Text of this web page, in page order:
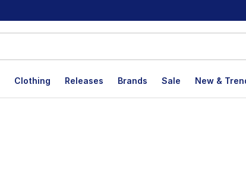
Clothing Releases Brands Sale New &